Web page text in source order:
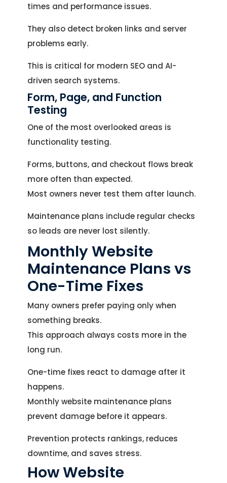
times and performance issues.
They also detect broken links and server
problems early.
This is critical for modern SEO and AI-
driven search systems.
Form, Page, and Function
Testing
One of the most overlooked areas is
functionality testing.
Forms, buttons, and checkout flows break
more often than expected.
Most owners never test them after launch.
Maintenance plans include regular checks
so leads are never lost silently.
Monthly Website
Maintenance Plans vs
One-Time Fixes
Many owners prefer paying only when
something breaks.
This approach always costs more in the
long run.
One-time fixes react to damage after it
happens.
Monthly website maintenance plans
prevent damage before it appears.
Prevention protects rankings, reduces
downtime, and saves stress.
How Website
Our Office
Let's Talk.
Let’s Start Something Great
Please select a topic below related to